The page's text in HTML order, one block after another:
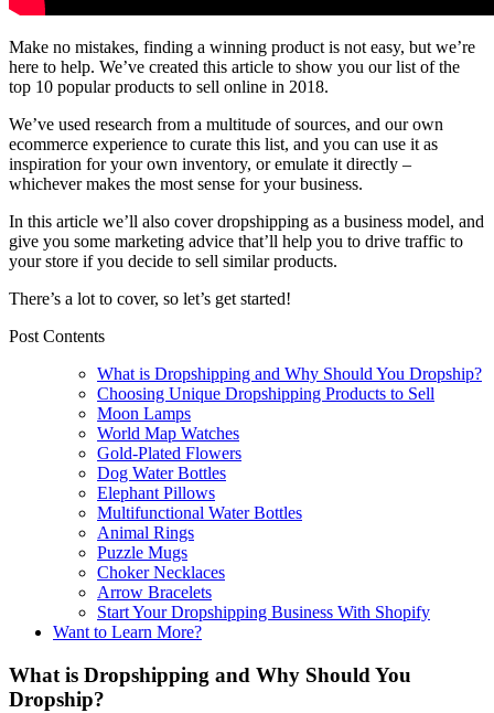
Make no mistakes, finding a winning product is not easy, but we’re
here to help. We’ve created this article to show you our list of the
top 10 popular products to sell online in 2018.
We’ve used research from a multitude of sources, and our own
ecommerce experience to curate this list, and you can use it as
inspiration for your own inventory, or emulate it directly –
whichever makes the most sense for your business.
In this article we’ll also cover dropshipping as a business model, and
give you some marketing advice that’ll help you to drive traffic to
your store if you decide to sell similar products.
There’s a lot to cover, so let’s get started!
Post Contents
What is Dropshipping and Why Should You Dropship?
Choosing Unique Dropshipping Products to Sell
Moon Lamps
World Map Watches
Gold-Plated Flowers
Dog Water Bottles
Elephant Pillows
Multifunctional Water Bottles
Animal Rings
Puzzle Mugs
Choker Necklaces
Arrow Bracelets
Start Your Dropshipping Business With Shopify
Want to Learn More?
What is Dropshipping and Why Should You
Dropship?